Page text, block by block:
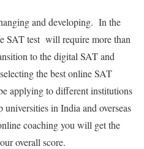
and developing. In the
SAT test will require more than
to the digital SAT and
thebest online SAT
applying to different institutions
in India and overseas
coachingyou will get the
overall score.